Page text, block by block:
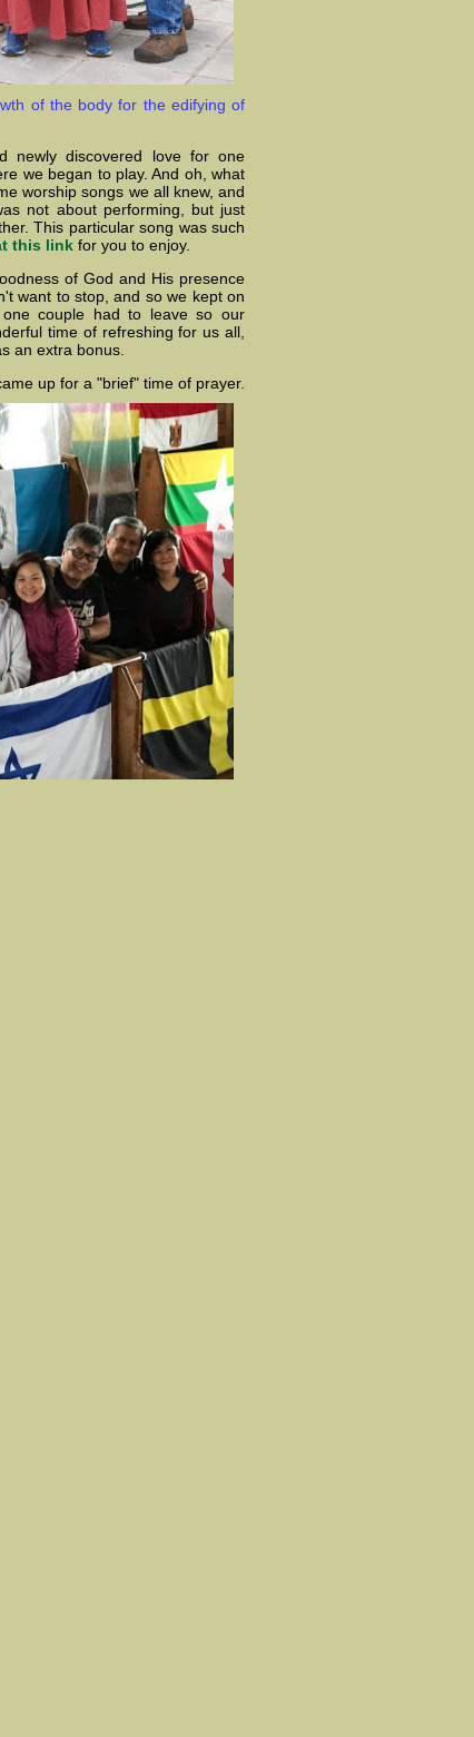
of the body for the edifying of
newly discovered love for one
we began to play. And oh, what
worship songs we all knew, and
not about performing, but just
This particular song was such
this link for you to enjoy.
of God and His presence
want to stop, and so we kept on
one couple had to leave so our
time of refreshing for us all,
an extra bonus.
up for a "brief" time of prayer.